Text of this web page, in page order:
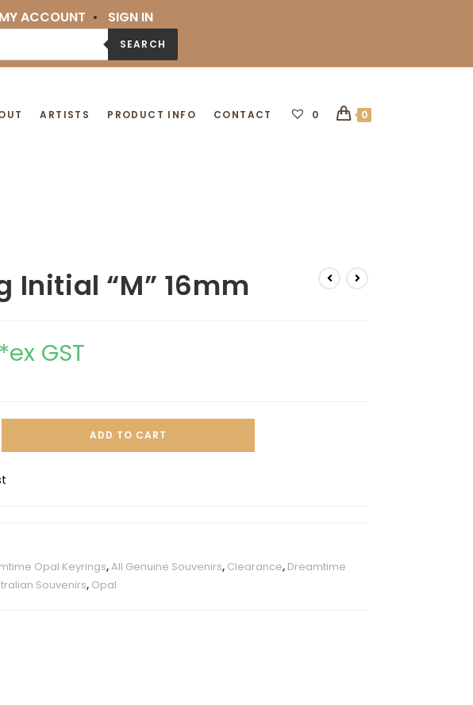
MY ACCOUNT • SIGN IN
SEARCH
ARTISTS PRODUCT INFO CONTACT 0 0
Initial “M” 16mm
*ex GST
ADD TO CART
Opal Keyrings,All Genuine Souvenirs, Clearance, Dreamtime
Souvenirs, Opal